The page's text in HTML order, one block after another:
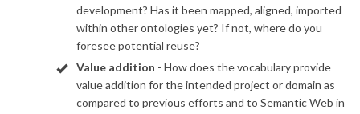
development? Has it been mapped, aligned, imported
within other ontologies yet? If not, where do you
foresee potential reuse?
Value addition - How does the vocabulary provide
value addition for the intended project or domain as
compared to previous efforts and to Semantic Web in